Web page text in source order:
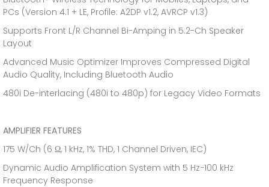
PCs (Version 4.1 + LE, Profile: A2DP v1.2, AVRCP v1.3)
Supports Front L/R Channel Bi-Amping in 5.2-Ch Speaker
Layout
Advanced Music Optimizer Improves Compressed Digital
Audio Quality, Including Bluetooth Audio
480i De-interlacing (480i to 480p) for Legacy Video Formats
AMPLIFIER FEATURES
175 W/Ch (6 Ω, 1 kHz, 1% THD, 1 Channel Driven, IEC)
Dynamic Audio Amplification System with 5 Hz−100 kHz
Frequency Response